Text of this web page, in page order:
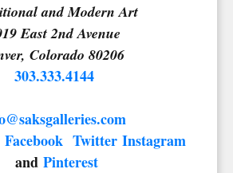
and Modern Art
East 2nd Avenue
Colorado 80206
303.333.4144
Facebook Twitter Instagram
and Pinterest
FOR UPDATES!
Galleries in your inbox.